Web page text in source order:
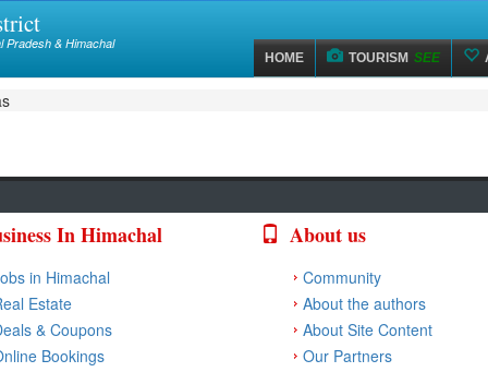
Pradesh & Himachal
HOME TOURISM SEE
In Himachal
in Himachal
Estate
& Coupons
Bookings
About us
Community
About the authors
About Site Content
Our Partners